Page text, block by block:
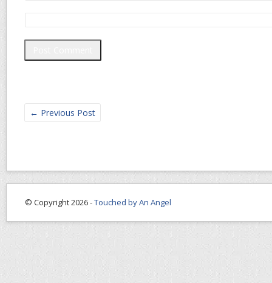
← Previous Post
© Copyright 2026 -Touched by An Angel